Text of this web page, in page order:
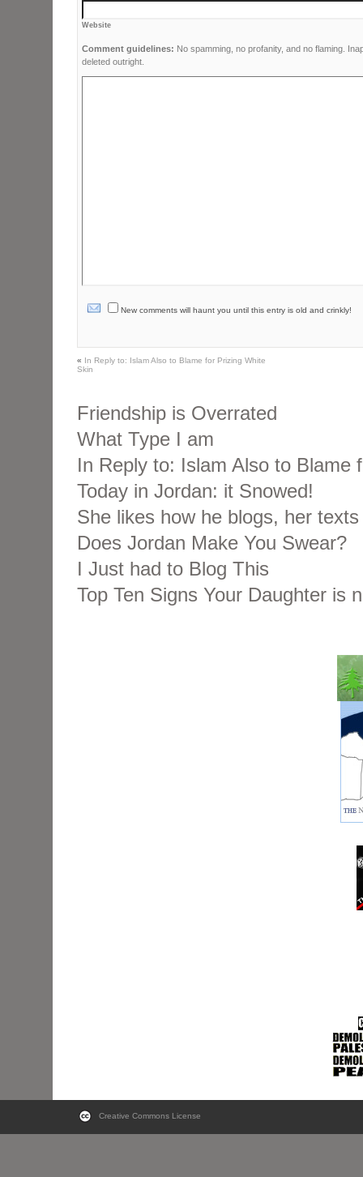
Website
Comment guidelines: No spamming, no profanity, and no flaming.
deleted outright.
New comments will haunt you until this entry is old and crinkly!
« In Reply to: Islam Also to Blame for Prizing White
Skin
Friendship is Overrated
What Type I am
In Reply to: Islam Also to Blame
Today in Jordan: it Snowed!
She likes how he blogs, her
Does Jordan Make You Swear?
I Just had to Blog This
Top Ten Signs Your Daughter is
Creative Commons License